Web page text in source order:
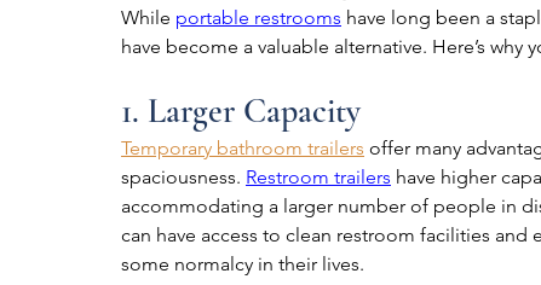
While portable restrooms have long been a
have become a valuable alternative. Here’s
1. Larger Capacity
Temporary bathroom trailers offer many
spaciousness. Restroom trailers have higher
accommodating a larger number of people in
can have access to clean restroom facilities
some normalcy in their lives.